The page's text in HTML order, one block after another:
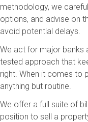
methodology, we
options, and advise on
avoid potential delays.
We act for major banks
tested approach that
right. When it comes to
anything but routine.
We offer a full suite of
position to sell a